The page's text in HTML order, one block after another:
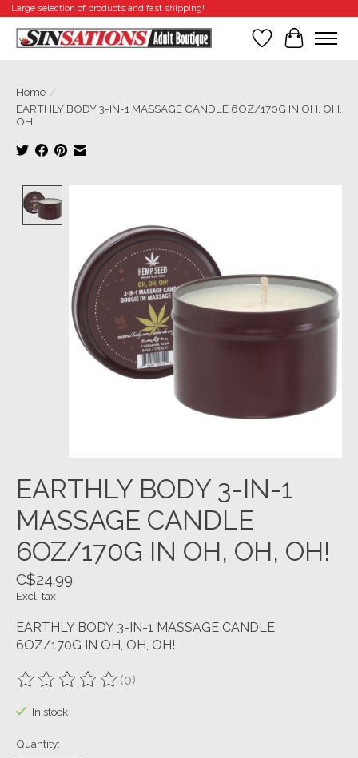
Large selection of products and fast shipping!
WishlistCart
Home /
EARTHLY BODY 3-IN-1 MASSAGE CANDLE 6OZ/170G IN OH, OH,
OH!
EARTHLY BODY 3-IN-1
MASSAGE CANDLE
6OZ/170G IN OH, OH, OH!
C$24.99
Excl. tax
EARTHLY BODY 3-IN-1 MASSAGE CANDLE
6OZ/170G IN OH, OH, OH!
The rating of this product is
(0)
In stock
Quantity: